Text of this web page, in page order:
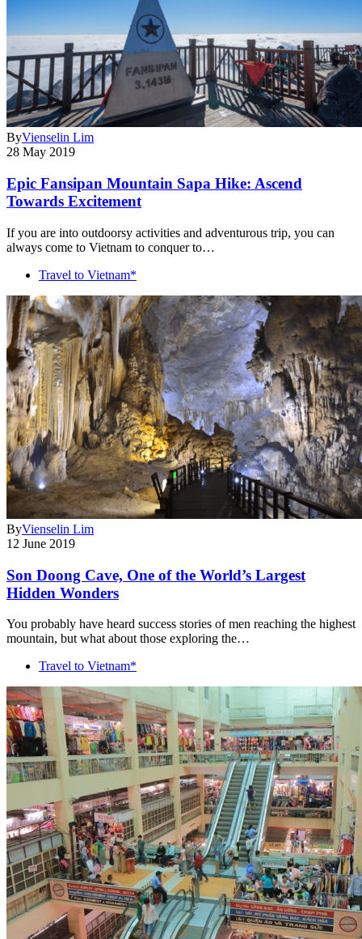
ByVienselin Lim
28 May 2019
Epic Fansipan Mountain Sapa Hike: Ascend
Towards Excitement
If you are into outdoorsy activities and adventurous trip, you can
always come to Vietnam to conquer to…
Travel to Vietnam*
ByVienselin Lim
12 June 2019
Son Doong Cave, One of the World’s Largest
Hidden Wonders
You probably have heard success stories of men reaching the highest
mountain, but what about those exploring the…
Travel to Vietnam*